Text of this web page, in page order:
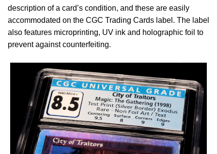
description of a card’s condition, and these are easily
accommodated on the CGC Trading Cards label. The label
also features microprinting, UV ink and holographic foil to
prevent against counterfeiting.